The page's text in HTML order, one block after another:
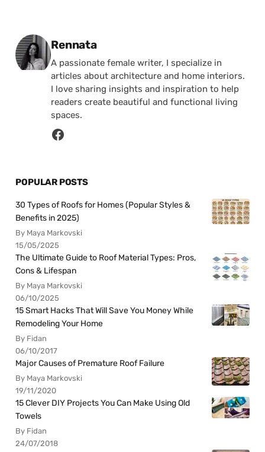
Posted by
Rennata
A passionate female writer, I specialize in
articles about architecture and home interiors.
I love sharing insights and inspiration to help
readers create beautiful and functional living
spaces.
POPULAR POSTS
30 Types of Roofs for Homes (Popular Styles &
Benefits in 2025)
By Maya Markovski
15/05/2025
The Ultimate Guide to Roof Material Types: Pros,
Cons & Lifespan
By Maya Markovski
06/10/2025
15 Smart Hacks That Will Save You Money While
Remodeling Your Home
By Fidan
06/10/2017
Major Causes of Premature Roof Failure
By Maya Markovski
19/11/2020
15 Clever DIY Projects You Can Make Using Old
Towels
By Fidan
24/07/2018